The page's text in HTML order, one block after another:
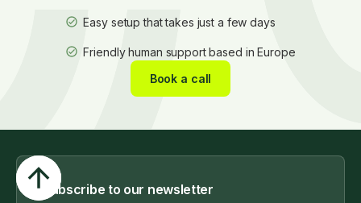
Easy setup that takes just a few days
Friendly human support based in Europe
Book a call
Subscribe to our newsletter